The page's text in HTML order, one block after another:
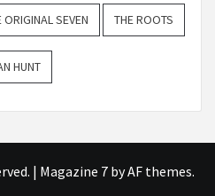
ORIGINAL SEVEN THE ROOTS
HUNT
| Magazine 7by AF themes.